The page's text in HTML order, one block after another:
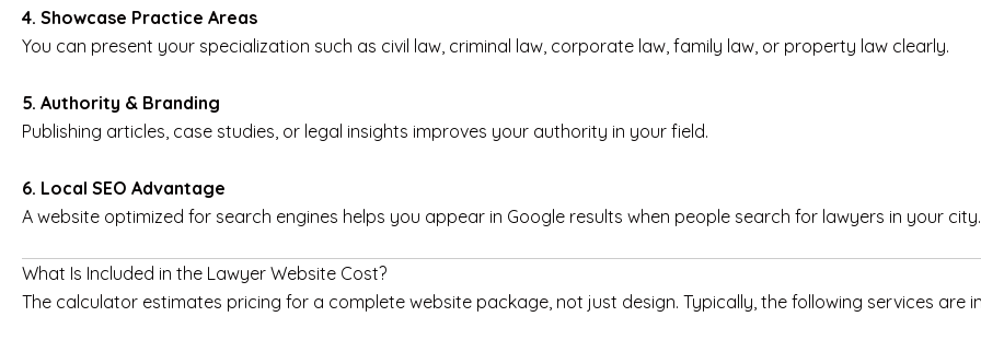
4. Showcase Practice Areas
You can present your specialization such as civil law, criminal law, corporate law, family law, or property law clearly.
5. Authority & Branding
Publishing articles, case studies, or legal insights improves your authority in your field.
6. Local SEO Advantage
A website optimized for search engines helps you appear in Google results when people search for lawyers in your city.
What Is Included in the Lawyer Website Cost?
The calculator estimates pricing for a complete website package, not just design. Typically, the following services are